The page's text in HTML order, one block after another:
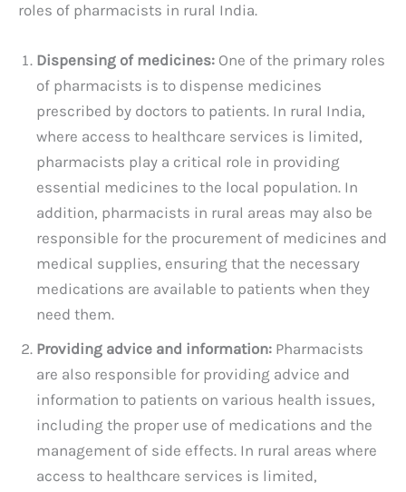
roles of pharmacists in rural India.
Dispensing of medicines: One of the primary roles
of pharmacists is to dispense medicines
prescribed by doctors to patients. In rural India,
where access to healthcare services is limited,
pharmacists play a critical role in providing
essential medicines to the local population. In
addition, pharmacists in rural areas may also be
responsible for the procurement of medicines and
medical supplies, ensuring that the necessary
medications are available to patients when they
need them.
Providing advice and information: Pharmacists
are also responsible for providing advice and
information to patients on various health issues,
including the proper use of medications and the
management of side effects. In rural areas where
access to healthcare services is limited,